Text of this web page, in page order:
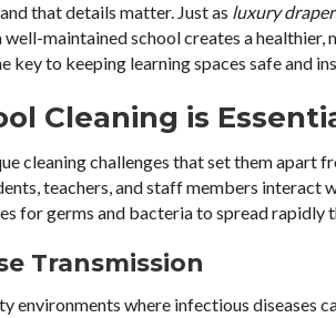
that details matter. Just as luxury
well-maintained school creates a
key to keeping learning spaces safe and
Cleaning is
cleaning challenges that set them apart
teachers, and staff members interact
for germs and bacteria to spread rapidly
Transmission
environments where infectious diseases